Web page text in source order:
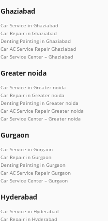
Ghaziabad
Car Service in Ghaziabad
Car Repair in Ghaziabad
Denting Painting in Ghaziabad
Car AC Service Repair Ghaziabad
Car Service Center – Ghaziabad
Greater noida
Car Service in Greater noida
Car Repair in Greater noida
Denting Painting in Greater noida
Car AC Service Repair Greater noida
Car Service Center – Greater noida
Gurgaon
Car Service in Gurgaon
Car Repair in Gurgaon
Denting Painting in Gurgaon
Car AC Service Repair Gurgaon
Car Service Center – Gurgaon
Hyderabad
Car Service in Hyderabad
Car Repair in Hyderabad